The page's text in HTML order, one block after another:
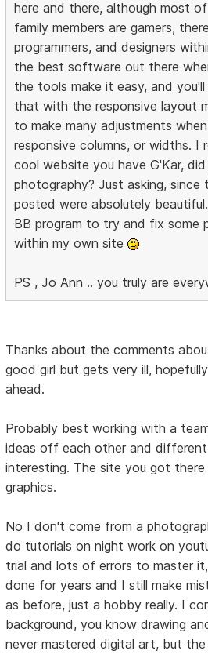
here and there, although most
family members are gamers,
programmers, and designers
the best software out there
the tools make it easy, and
that with the responsive layout
to make many adjustments
responsive columns, or widths. I
cool website you have G'Kar,
photography? Just asking, since
posted were absolutely
BB program to try and fix some
within my own site
PS , Jo Ann .. you truly are
Thanks about the comments
good girl but gets very ill,
ahead.
Probably best working with a
ideas off each other and different
interesting. The site you got
graphics.
No I don't come from a
do tutorials on night work on
trial and lots of errors to master
done for years and I still make
as before, just a hobby really. I
background, you know drawing
never mastered digital art, but the